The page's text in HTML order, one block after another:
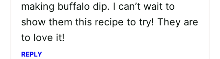
making buffalo dip. I can’t wait to
show them this recipe to try! They are
to love it!
REPLY